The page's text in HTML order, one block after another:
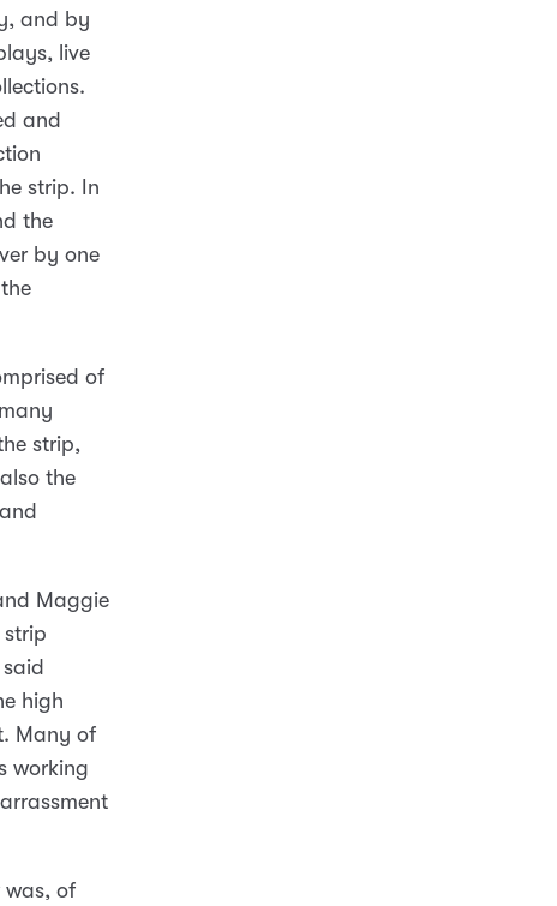
and by
live
and
strip. In
the
by one
of
strip,
the
Maggie
high
Many of
working
was, of